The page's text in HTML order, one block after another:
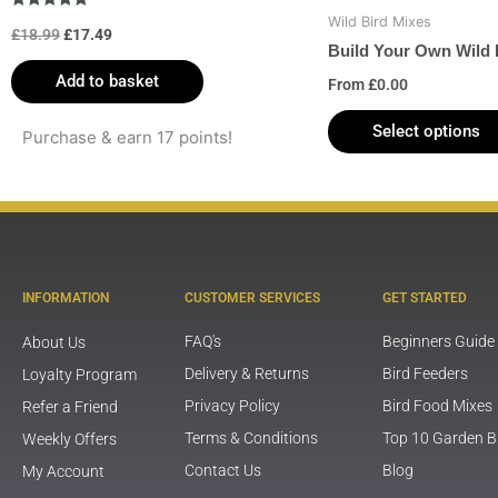
5.00
£18.99£17.49
Add to basket
Purchase & earn 17 points!
Wild Bird Mixes
Build Your Own Wild
From£0.00
Select options
INFORMATION
About Us
Loyalty Program
Refer a Friend
Weekly Offers
My Account
CUSTOMER SERVICES
FAQ's
Delivery & Returns
Privacy Policy
Terms & Conditions
Contact Us
GET STARTED
Beginners Guide
Bird Feeders
Bird Food Mixes
Top 10 Garden
Blog